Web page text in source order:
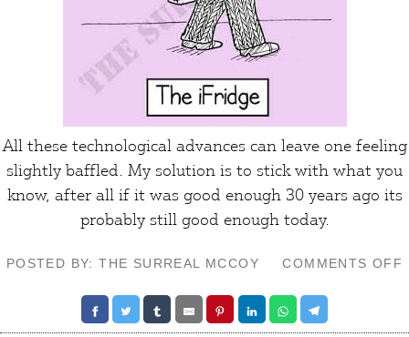
All these technological advances can leave one feeling
slightly baffled. My solution is to stick with what you
know, after all if it was good enough 30 years ago its
probably still good enough today.
POSTED BY: THE SURREAL MCCOY COMMENTS OFF